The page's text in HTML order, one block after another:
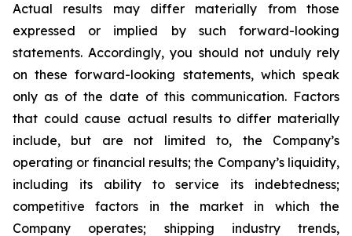
Actual results may differ materially from those
expressed or implied by such forward-looking
statements. Accordingly, you should not unduly rely
on these forward-looking statements, which speak
only as of the date of this communication. Factors
that could cause actual results to differ materially
include, but are not limited to, the Company’s
operating or financial results; the Company’s liquidity,
including its ability to service its indebtedness;
competitive factors in the market in which the
Company operates; shipping industry trends,